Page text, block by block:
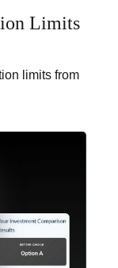
Limits
limits from